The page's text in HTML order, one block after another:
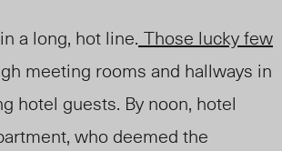
a long, hot line. Those lucky few
meeting rooms and hallways in
hotel guests. By noon, hotel
who deemed the